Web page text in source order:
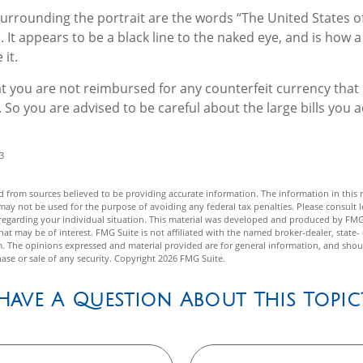
the portrait are the words “The United States
appears to be a black line to the naked eye, and is how
it.
you are not reimbursed for any counterfeit currency that
you are advised to be careful about the large bills you
from sources believed to be providing accurate information. The information in this
not be used for the purpose of avoiding any federal tax penalties. Please consult
your individual situation. This material was developed and produced by
may be of interest. FMG Suite is not affiliated with the named broker-dealer, state-
The opinions expressed and material provided are for general information, and
or sale of any security. Copyright 2026 FMG Suite.
A Question About This